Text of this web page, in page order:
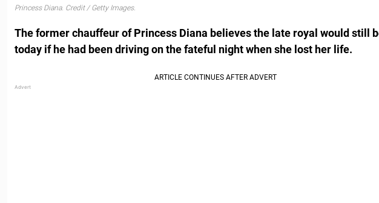
Princess Diana. Credit / Getty Images.
The former chauffeur of Princess Diana believes the late royal would still
today if he had been driving on the fateful night when she lost her life.